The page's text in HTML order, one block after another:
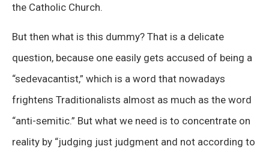
the Catholic Church.
But then what is this dummy? That is a delicate
question, because one easily gets accused of being a
“sedevacantist,” which is a word that nowadays
frightens Traditionalists almost as much as the word
“anti-semitic.” But what we need is to concentrate on
reality by “judging just judgment and not according to